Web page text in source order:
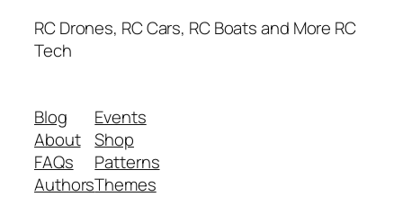
RC Drones, RC Cars, RC Boats and More RC
Tech
Blog
About
FAQs
Authors
Events
Shop
Patterns
Themes